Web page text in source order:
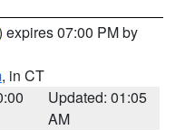
expires 07:00 PM by
, in CT
Updated: 01:05
AM